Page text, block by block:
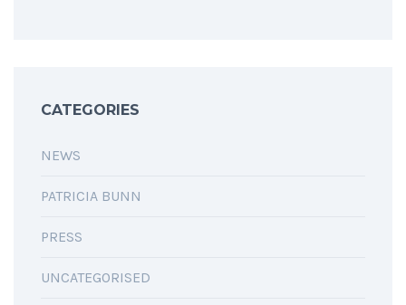
CATEGORIES
NEWS
PATRICIA BUNN
PRESS
UNCATEGORISED